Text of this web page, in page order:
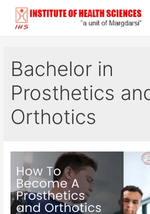
content
Bachelor in
Prosthetics
Orthotics